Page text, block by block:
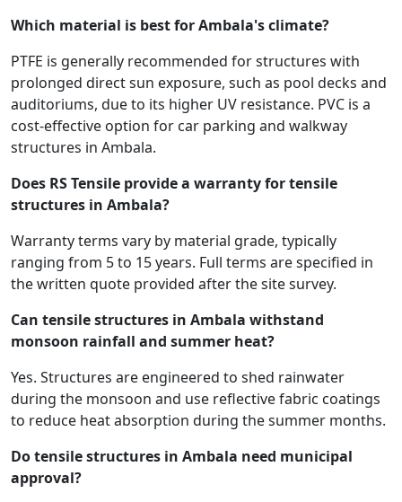
Which material is best for Ambala's climate?
PTFE is generally recommended for structures with
prolonged direct sun exposure, such as pool decks and
auditoriums, due to its higher UV resistance. PVC is a
cost-effective option for car parking and walkway
structures in Ambala.
Does RS Tensile provide a warranty for tensile
structures in Ambala?
Warranty terms vary by material grade, typically
ranging from 5 to 15 years. Full terms are specified in
the written quote provided after the site survey.
Can tensile structures in Ambala withstand
monsoon rainfall and summer heat?
Yes. Structures are engineered to shed rainwater
during the monsoon and use reflective fabric coatings
to reduce heat absorption during the summer months.
Do tensile structures in Ambala need municipal
approval?